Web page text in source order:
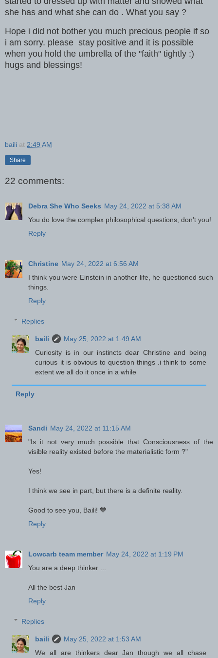
she has and what she can do . What you say ?
Hope i did not bother you much precious people if so
i am sorry. please stay positive and it is possible
when you hold the umbrella of the "faith" tightly :)
hugs and blessings!
baili at 2:49 AM
Share
22 comments:
Debra She Who Seeks May 24, 2022 at 5:38 AM
You do love the complex philosophical questions, don't you!
Reply
Christine May 24, 2022 at 6:56 AM
I think you were Einstein in another life, he questioned such
things.
Reply
Replies
baili
May 25, 2022 at 1:49 AM
Curiosity is in our instincts dear Christine and being
curious it is obvious to question things .i think to some
extent we all do it once in a while
Reply
Sandi May 24, 2022 at 11:15 AM
"Is it not very much possible that Consciousness of the
visible reality existed before the materialistic form ?"
Yes!
I think we see in part, but there is a definite reality.
Good to see you, Baili! 💙
Reply
Lowcarb team member May 24, 2022 at 1:19 PM
You are a deep thinker ...
All the best Jan
Reply
Replies
baili
May 25, 2022 at 1:53 AM
We all are thinkers dear Jan though we all chase